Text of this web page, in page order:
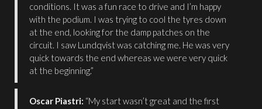
conditions. It was a fun race to drive and I’m happy
with the podium. I was trying to cool the tyres down
at the end, looking for the damp patches on the
circuit. I saw Lundqvist was catching me. He was very
quick towards the end whereas we were very quick
at the beginning.”
Oscar Piastri: “My start wasn’t great and the first